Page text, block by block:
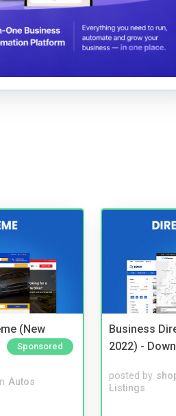
(New
Sponsored
Autos
Business
2022) -
posted by
Listings